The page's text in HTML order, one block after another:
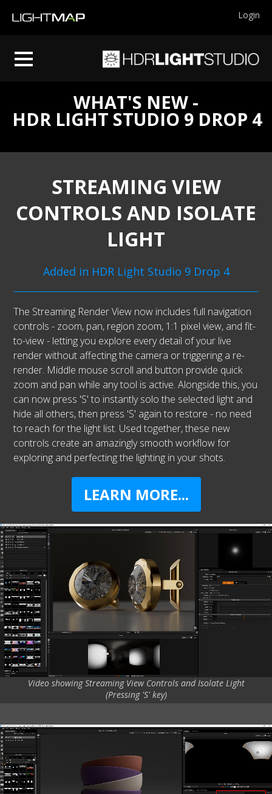
Login
WHAT'S NEW -
HDR LIGHT STUDIO 9 DROP 4
STREAMING VIEW
CONTROLS AND ISOLATE
LIGHT
Added in HDR Light Studio 9 Drop 4
The Streaming Render View now includes full navigation
controls - zoom, pan, region zoom, 1:1 pixel view, and fit-
to-view - letting you explore every detail of your live
render without affecting the camera or triggering a re-
render. Middle mouse scroll and button provide quick
zoom and pan while any tool is active. Alongside this, you
can now press 'S' to instantly solo the selected light and
hide all others, then press 'S' again to restore - no need
to reach for the light list. Used together, these new
controls create an amazingly smooth workflow for
exploring and perfecting the lighting in your shots.
LEARN MORE...
Video showing Streaming View Controls and Isolate Light
(Pressing 'S' key)